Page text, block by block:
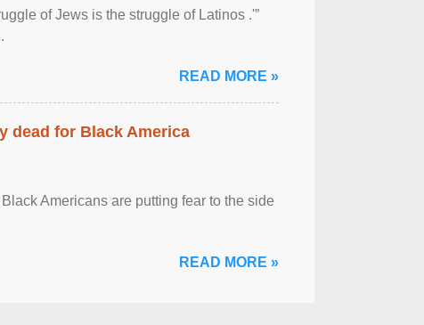
of Jews is the struggle of Latinos .'”
READ MORE »
dead for Black America
Americans are putting fear to the side
READ MORE »